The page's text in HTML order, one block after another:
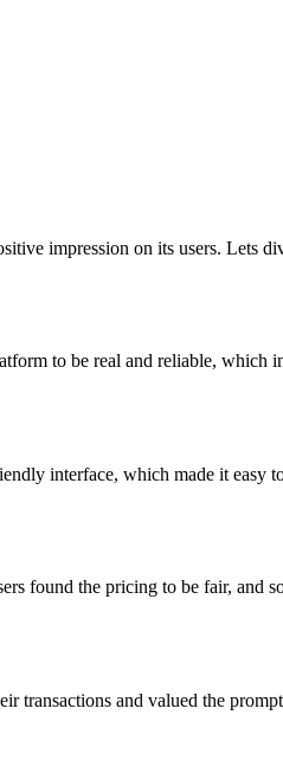
impression on its users. Lets
to be real and reliable, which
interface, which made it easy
found the pricing to be fair, and
and valued the